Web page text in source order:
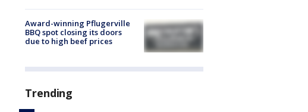
Award-winning Pflugerville
BBQ spot closing its doors
due to high beef prices
Trending